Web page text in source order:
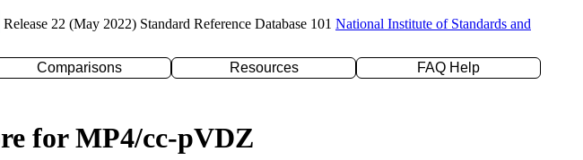
Release 22 (May 2022) Standard Reference Database 101 National Institute of Standards and
Comparisons Resources
FAQ Help
for MP4/cc-pVDZ